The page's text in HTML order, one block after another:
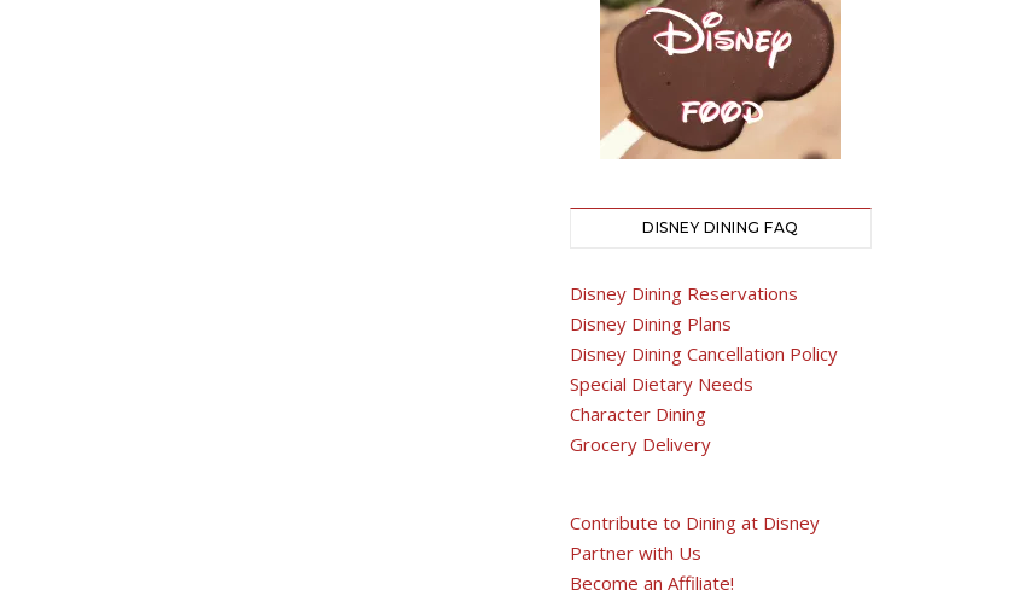
DISNEY DINING FAQ
Disney Dining Reservations
Disney Dining Plans
Disney Dining Cancellation Policy
Special Dietary Needs
Character Dining
Grocery Delivery
Contribute to Dining at Disney
Partner with Us
Become an Affiliate!